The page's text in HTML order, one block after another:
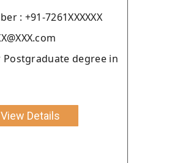
: +91-7261XXXXXX
Postgraduate degree in
View Details